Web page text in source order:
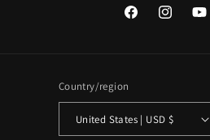
FacebookInstagram
Country/region
United States | USD $